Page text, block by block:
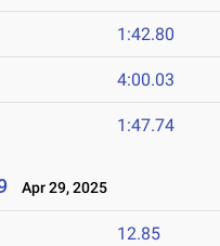
1:42.80
4:00.03
1:47.74
Apr 29, 2025
12.85